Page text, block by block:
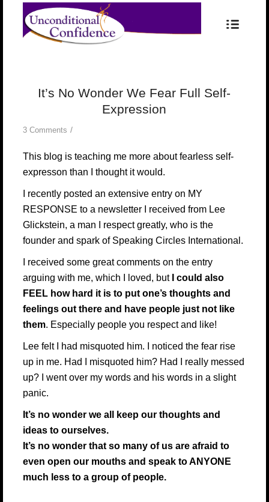
It’s No Wonder We Fear Full Self-
Expression
3 Comments /
This blog is teaching me more about fearless self-
expresson than I thought it would.
I recently posted an extensive entry on MY
RESPONSE to a newsletterI received from Lee
Glickstein, a man I respect greatly, who is the
founder and spark of Speaking Circles International .
I received some great comments on the entry
arguing with me, which I loved, but
I could also
FEEL how hard it is to put one’s thoughts and
feelings out there and have people just not like
them. Especially people you respect and like!
Lee felt I had misquoted him. I noticed the fear rise
up in me. Had I misquoted him? Had I really messed
up? I went over my words and his words in a slight
panic.
It’s no wonder we all keep our thoughts and
ideas to ourselves.
It’s no wonder that so many of us are afraid to
even open our mouths and speak to ANYONE
much less to a group of people.